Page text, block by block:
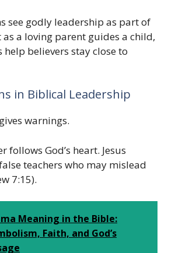
see godly leadership as part of
as a loving parent guides a child,
believers stay close to
in Biblical Leadership
warnings.
follows God’s heart. Jesus
teachers who may mislead
7:15).
Meaning in the Bible:
Faith, and God’s